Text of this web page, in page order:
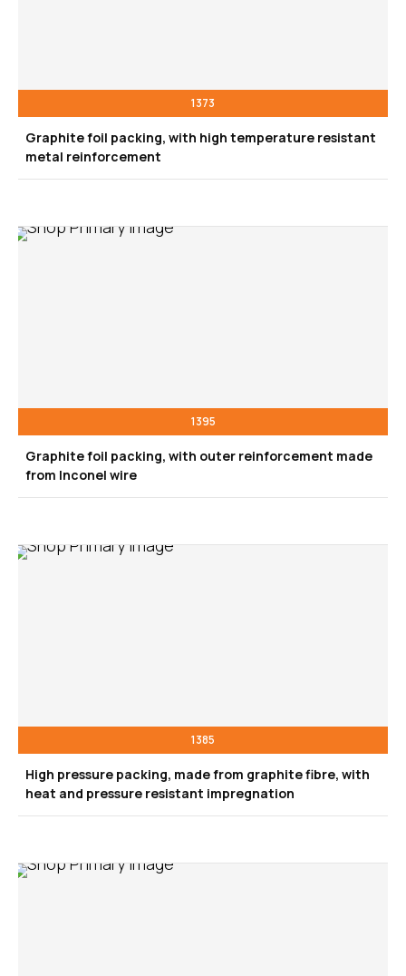
1373
Graphite foil packing, with high temperature resistant
metal reinforcement
1395
Graphite foil packing, with outer reinforcement made
from Inconel wire
1385
High pressure packing, made from graphite fibre, with
heat and pressure resistant impregnation